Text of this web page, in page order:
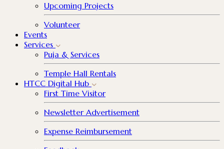
Upcoming Projects
Volunteer
Events
Services
Puja & Services
Temple Hall Rentals
HTCC Digital Hub
First Time Visitor
Newsletter Advertisement
Expense Reimbursement